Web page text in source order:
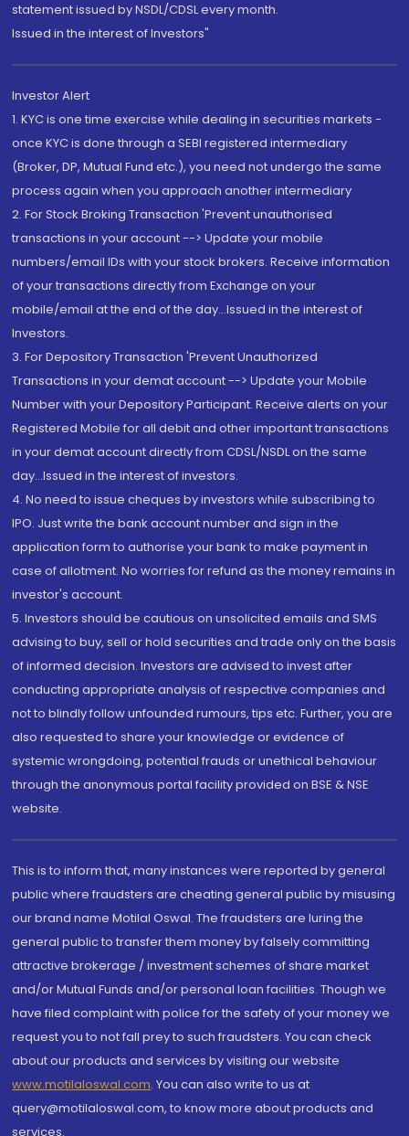
statement issued by NSDL/CDSL every month.
Issued in the interest of Investors"
Investor Alert
1. KYC is one time exercise while dealing in securities markets -
once KYC is done through a SEBI registered intermediary
(Broker, DP, Mutual Fund etc.), you need not undergo the same
process again when you approach another intermediary
2. For Stock Broking Transaction 'Prevent unauthorised
transactions in your account --> Update your mobile
numbers/email IDs with your stock brokers. Receive information
of your transactions directly from Exchange on your
mobile/email at the end of the day...Issued in the interest of
Investors.
3. For Depository Transaction 'Prevent Unauthorized
Transactions in your demat account --> Update your Mobile
Number with your Depository Participant. Receive alerts on your
Registered Mobile for all debit and other important transactions
in your demat account directly from CDSL/NSDL on the same
day...Issued in the interest of investors.
4. No need to issue cheques by investors while subscribing to
IPO. Just write the bank account number and sign in the
application form to authorise your bank to make payment in
case of allotment. No worries for refund as the money remains in
investor's account.
5. Investors should be cautious on unsolicited emails and SMS
advising to buy, sell or hold securities and trade only on the basis
of informed decision. Investors are advised to invest after
conducting appropriate analysis of respective companies and
not to blindly follow unfounded rumours, tips etc. Further, you are
also requested to share your knowledge or evidence of
systemic wrongdoing, potential frauds or unethical behaviour
through the anonymous portal facility provided on BSE & NSE
website.
This is to inform that, many instances were reported by general
public where fraudsters are cheating general public by misusing
our brand name Motilal Oswal. The fraudsters are luring the
general public to transfer them money by falsely committing
attractive brokerage / investment schemes of share market
and/or Mutual Funds and/or personal loan facilities. Though we
have filed complaint with police for the safety of your money we
request you to not fall prey to such fraudsters. You can check
about our products and services by visiting our website
www.motilaloswal.com. You can also write to us at
query@motilaloswal.com, to know more about products and
services.